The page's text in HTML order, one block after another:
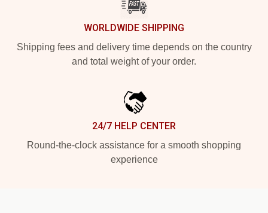
WORLDWIDE SHIPPING
Shipping fees and delivery time depends on the country
and total weight of your order.
24/7 HELP CENTER
Round-the-clock assistance for a smooth shopping
experience